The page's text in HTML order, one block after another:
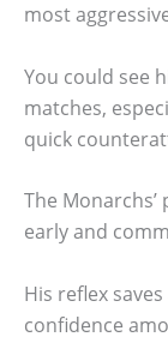
most
You could see
matches,
quick
The
early and
His reflex
confidence